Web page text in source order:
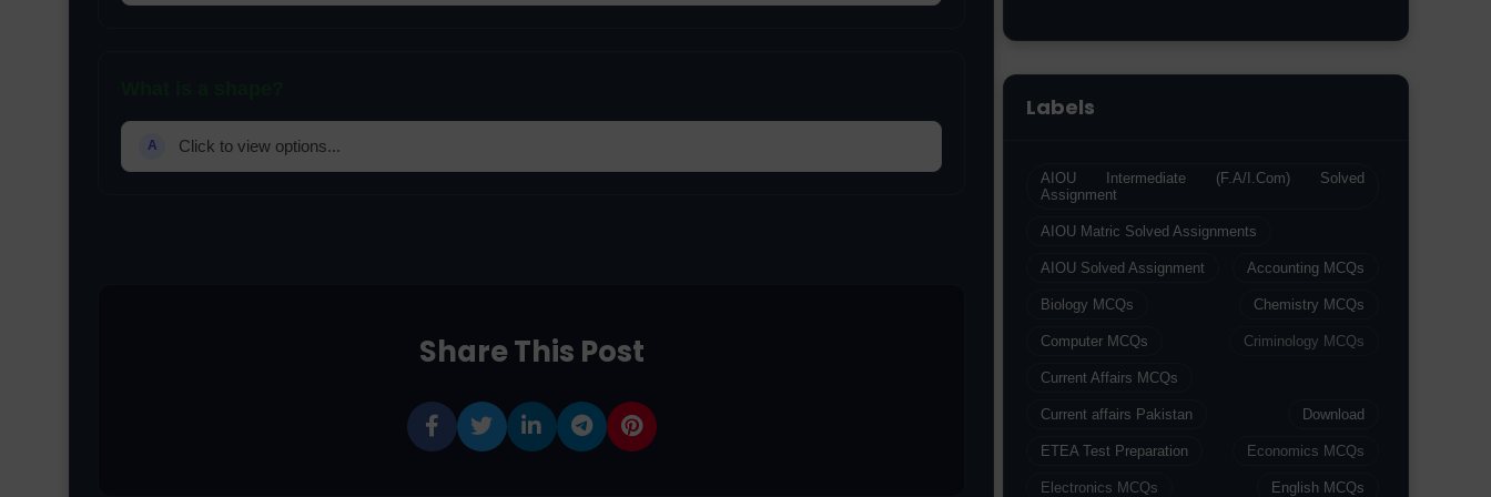
A Click to view options...
Share This Post
Labels
AIOU Intermediate (F.A/I.Com) Solved
Assignment
AIOU Matric Solved Assignments
AIOU Solved Assignment Accounting MCQs
Biology MCQs Chemistry MCQs
Computer MCQs Criminology MCQs
Current Affairs MCQs
Current affairs Pakistan Download
ETEA Test Preparation Economics MCQs
Electronics MCQs English MCQs